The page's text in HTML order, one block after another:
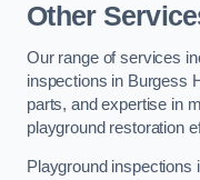
Other
Our range of services
inspections in Burgess
parts, and expertise in
playground restoration
Playground inspections